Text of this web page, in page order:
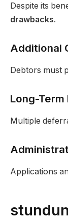
Despite its
drawbacks.
Additional
Debtors must
Long-
Multiple
Applications